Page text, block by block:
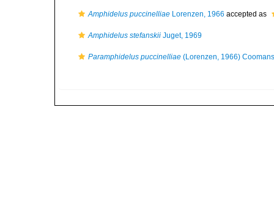
Amphidelus puccinelliae Lorenzen, 1966 accepted as
Amphidelus stefanskii Juget, 1969
Paramphidelus puccinelliae (Lorenzen, 1966)